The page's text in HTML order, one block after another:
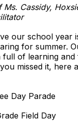
Ms. Cassidy,
our school year
for summer.
full of learning
missed it, here
Day Parade
Field Day